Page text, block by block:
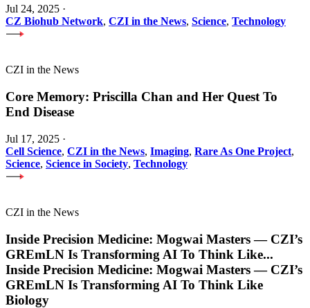
Jul 24, 2025 ·
CZ Biohub Network, CZI in the News, Science, Technology
CZI in the News
Core Memory: Priscilla Chan and Her Quest To
End Disease
Jul 17, 2025 ·
Cell Science, CZI in the News, Imaging, Rare As One Project,
Science, Science in Society, Technology
CZI in the News
Inside Precision Medicine: Mogwai Masters — CZI’s
GREmLN Is Transforming AI To Think Like...
Inside Precision Medicine: Mogwai Masters — CZI’s
GREmLN Is Transforming AI To Think Like
Biology